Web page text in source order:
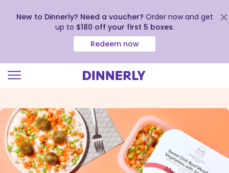
view
our
Accessibility
Statement
New to Dinnerly? Need a voucher? Order now and get
up to $180 off your first 5 boxes.
Redeem now